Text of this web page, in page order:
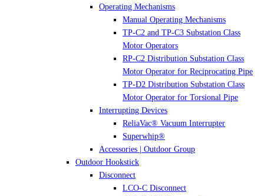
Operating Mechanisms
Manual Operating Mechanisms
TP-C2 and TP-C3 Substation Class
Motor Operators
RP-C2 Distribution Substation Class
Motor Operator for Reciprocating Pipe
TP-D2 Distribution Substation Class
Motor Operator for Torsional Pipe
Interrupting Devices
ReliaVac® Vacuum Interrupter
Superwhip®
Accessories | Outdoor Group
Outdoor Hookstick
Disconnect
LCO-C Disconnect